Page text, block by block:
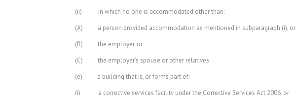
(ii) in which no one is accommodated other than:
(A) a person provided accommodation as mentioned in subparagraph (i), or
(B) the employer, or
(C) the employer’s spouse or other relatives
(e) a building that is, or forms part of:
(i) a corrective services facility under the Corrective Services Act 2006, or